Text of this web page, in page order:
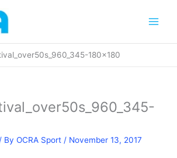
180×180
/ By OCRA Sport / November 13, 2017